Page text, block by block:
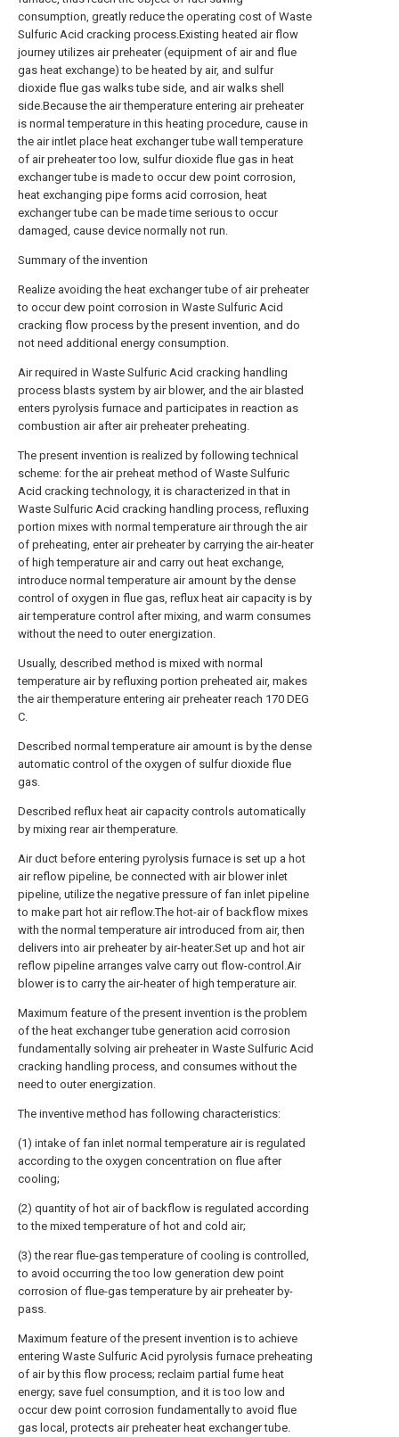
consumption, greatly reduce the operating cost of Waste
Sulfuric Acid cracking process.Existing heated air flow
journey utilizes air preheater (equipment of air and flue
gas heat exchange) to be heated by air, and sulfur
dioxide flue gas walks tube side, and air walks shell
side.Because the air themperature entering air preheater
is normal temperature in this heating procedure, cause in
the air intlet place heat exchanger tube wall temperature
of air preheater too low, sulfur dioxide flue gas in heat
exchanger tube is made to occur dew point corrosion,
heat exchanging pipe forms acid corrosion, heat
exchanger tube can be made time serious to occur
damaged, cause device normally not run.
Summary of the invention
Realize avoiding the heat exchanger tube of air preheater
to occur dew point corrosion in Waste Sulfuric Acid
cracking flow process by the present invention, and do
not need additional energy consumption.
Air required in Waste Sulfuric Acid cracking handling
process blasts system by air blower, and the air blasted
enters pyrolysis furnace and participates in reaction as
combustion air after air preheater preheating.
The present invention is realized by following technical
scheme: for the air preheat method of Waste Sulfuric
Acid cracking technology, it is characterized in that in
Waste Sulfuric Acid cracking handling process, refluxing
portion mixes with normal temperature air through the air
of preheating, enter air preheater by carrying the air-heater
of high temperature air and carry out heat exchange,
introduce normal temperature air amount by the dense
control of oxygen in flue gas, reflux heat air capacity is by
air temperature control after mixing, and warm consumes
without the need to outer energization.
Usually, described method is mixed with normal
temperature air by refluxing portion preheated air, makes
the air themperature entering air preheater reach 170 DEG
C.
Described normal temperature air amount is by the dense
automatic control of the oxygen of sulfur dioxide flue
gas.
Described reflux heat air capacity controls automatically
by mixing rear air themperature.
Air duct before entering pyrolysis furnace is set up a hot
air reflow pipeline, be connected with air blower inlet
pipeline, utilize the negative pressure of fan inlet pipeline
to make part hot air reflow.The hot-air of backflow mixes
with the normal temperature air introduced from air, then
delivers into air preheater by air-heater.Set up and hot air
reflow pipeline arranges valve carry out flow-control.Air
blower is to carry the air-heater of high temperature air.
Maximum feature of the present invention is the problem
of the heat exchanger tube generation acid corrosion
fundamentally solving air preheater in Waste Sulfuric Acid
cracking handling process, and consumes without the
need to outer energization.
The inventive method has following characteristics:
(1) intake of fan inlet normal temperature air is regulated
according to the oxygen concentration on flue after
cooling;
(2) quantity of hot air of backflow is regulated according
to the mixed temperature of hot and cold air;
(3) the rear flue-gas temperature of cooling is controlled,
to avoid occurring the too low generation dew point
corrosion of flue-gas temperature by air preheater by-
pass.
Maximum feature of the present invention is to achieve
entering Waste Sulfuric Acid pyrolysis furnace preheating
of air by this flow process; reclaim partial fume heat
energy; save fuel consumption, and it is too low and
occur dew point corrosion fundamentally to avoid flue
gas local, protects air preheater heat exchanger tube.